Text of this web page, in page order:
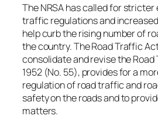
The NRSA has called for
traffic regulations and
help curb the rising number of
the country. The Road Traffic
consolidate and revise the
1952 (No. 55), provides for a
regulation of road traffic and
safety on the roads and to
matters.